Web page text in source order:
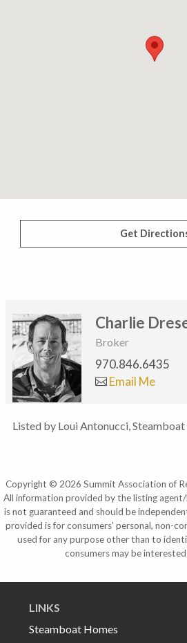
Get
Charlie
Broker
970.846.6435
Email Me
Listed by Loui Antonucci,
Copyright © 2026 Summit Association of
All information provided by the listing
is not guaranteed and should be
provided is for consumers' personal, non-
used for any purpose other than to
consumers may be
LINKS
Steamboat Homes